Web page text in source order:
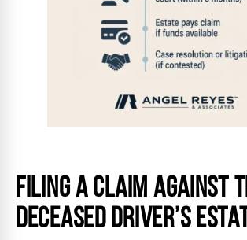
Filing a Claim Against
Deceased Driver’s